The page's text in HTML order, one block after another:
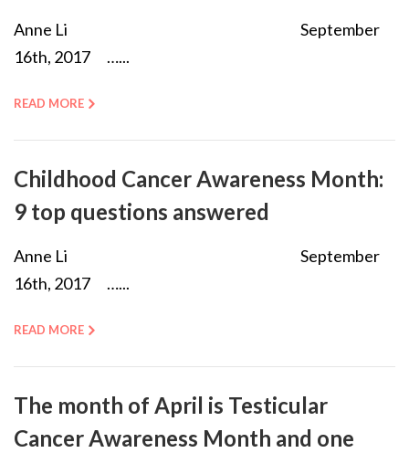
Anne Li September
16th, 2017 …...
READ MORE
Childhood Cancer Awareness Month:
9 top questions answered
Anne Li September
16th, 2017 …...
READ MORE
The month of April is Testicular
Cancer Awareness Month and one